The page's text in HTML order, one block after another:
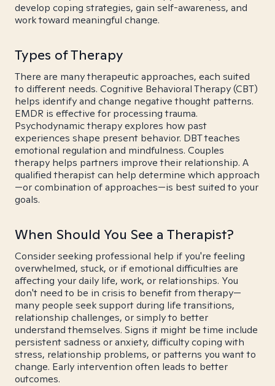
develop coping strategies, gain self-awareness, and
work toward meaningful change.
Types of Therapy
There are many therapeutic approaches, each suited
to different needs. Cognitive Behavioral Therapy (CBT)
helps identify and change negative thought patterns.
EMDR is effective for processing trauma.
Psychodynamic therapy explores how past
experiences shape present behavior. DBT teaches
emotional regulation and mindfulness. Couples
therapy helps partners improve their relationship. A
qualified therapist can help determine which approach
—or combination of approaches—is best suited to your
goals.
When Should You See a Therapist?
Consider seeking professional help if you're feeling
overwhelmed, stuck, or if emotional difficulties are
affecting your daily life, work, or relationships. You
don't need to be in crisis to benefit from therapy—
many people seek support during life transitions,
relationship challenges, or simply to better
understand themselves. Signs it might be time include
persistent sadness or anxiety, difficulty coping with
stress, relationship problems, or patterns you want to
change. Early intervention often leads to better
outcomes.